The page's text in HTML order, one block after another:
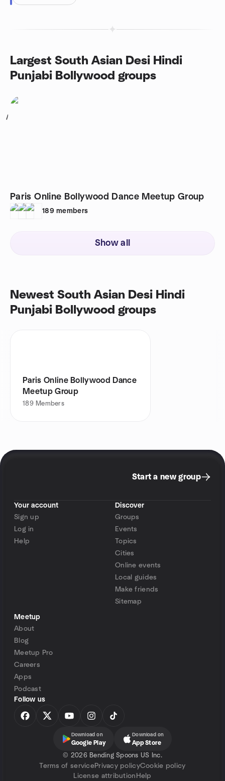
Largest South Asian Desi Hindi
Punjabi Bollywood groups
1
Paris Online Bollywood Dance Meetup Group
189 members
Show all
Newest South Asian Desi Hindi
Punjabi Bollywood groups
Paris Online Bollywood Dance
Meetup Group
189 Members
Start a new group
Your account
Sign up
Log in
Help
Discover
Groups
Events
Topics
Cities
Online events
Local guides
Make friends
Sitemap
Meetup
About
Blog
Meetup Pro
Careers
Apps
Podcast
Follow us
Download on
Google Play
Download on
App Store
© 2026 Bending Spoons US Inc.
Terms of servicePrivacy policyCookie policy
License attribution Help